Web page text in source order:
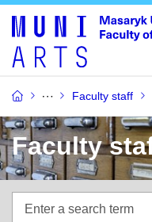
Faculty staff
Faculty